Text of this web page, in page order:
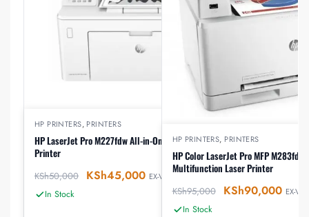
HP PRINTERS, PRINTERS
HP LaserJet Pro M227fdw All-in-One Wireless Laser
Printer
KSh50,000 KSh45,000 EX-VAT
In Stock
HP PRINTERS, PRINTERS
HP Color LaserJet Pro MFP M283fdw
Multifunction Laser Printer
KSh95,000 KSh90,000 EX-VAT
In Stock